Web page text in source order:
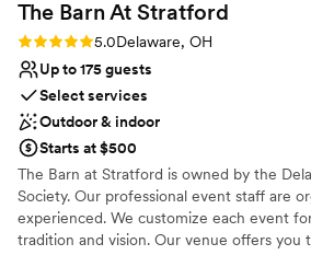
The Barn At Stratford
Rating: 5.0 (3 reviews)
5.0Delaware, OH
Up to 175 guests
Select services
Outdoor & indoor
Starts at $500
The Barn at Stratford is owned by the
Society. Our professional event staff are
experienced. We customize each event
tradition and vision. Our venue offers you